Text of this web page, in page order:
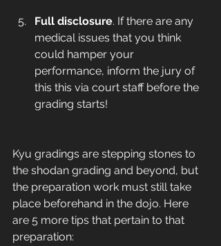
Full disclosure. If there are any
medical issues that you think
could hamper your
performance, inform the jury of
this this via court staff before the
grading starts!
Kyu gradings are stepping stones to
the shodan grading and beyond, but
the preparation work must still take
place beforehand in the dojo. Here
are 5 more tips that pertain to that
preparation: